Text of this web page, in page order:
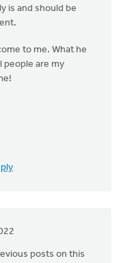
is and should be
to me. What he
people are my
posts on this